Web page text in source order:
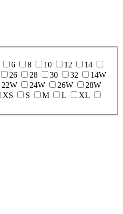
6 8 10 12
14
26 28 30 32
14W
22W 24W 26W
28W
XS S M L
XL